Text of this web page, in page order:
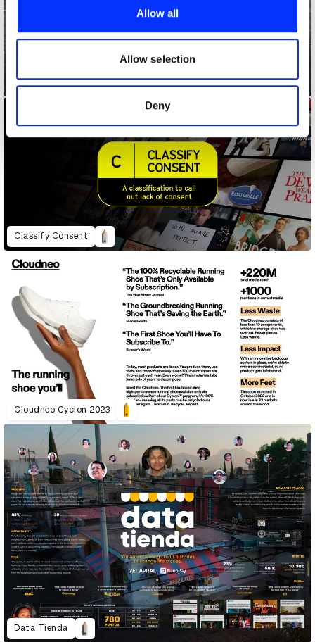
provide social media features and to analyse our traffic.
our social media, advertising and analytics partners who
may combine it with other information that you’ve
provided to them or that they’ve collected from your use
of their services.
Allow all
Allow selection
Deny
Chatpat
Classify Consent
Cloudneo Cyclon 2023
Data Tienda